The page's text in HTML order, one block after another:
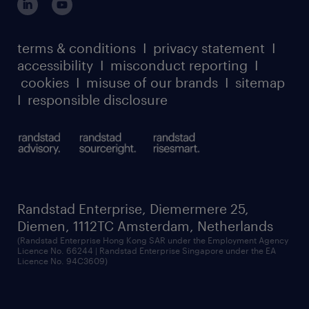
watch our webinars
listen to our podcasts
carbon reduction plan
randstad sustainability report
register for services
terms & conditions I privacy statement I
accessibility I misconduct reporting I
cookies I misuse of our brands I sitemap
I responsible disclosure
Randstad Enterprise, Diemermere 25,
Diemen, 1112TC Amsterdam, Netherlands
(Randstad Enterprise Hong Kong SAR under the Employment Agency
Licence No. 66244 | Randstad Enterprise Singapore under the EA
Licence No. 94C3609)